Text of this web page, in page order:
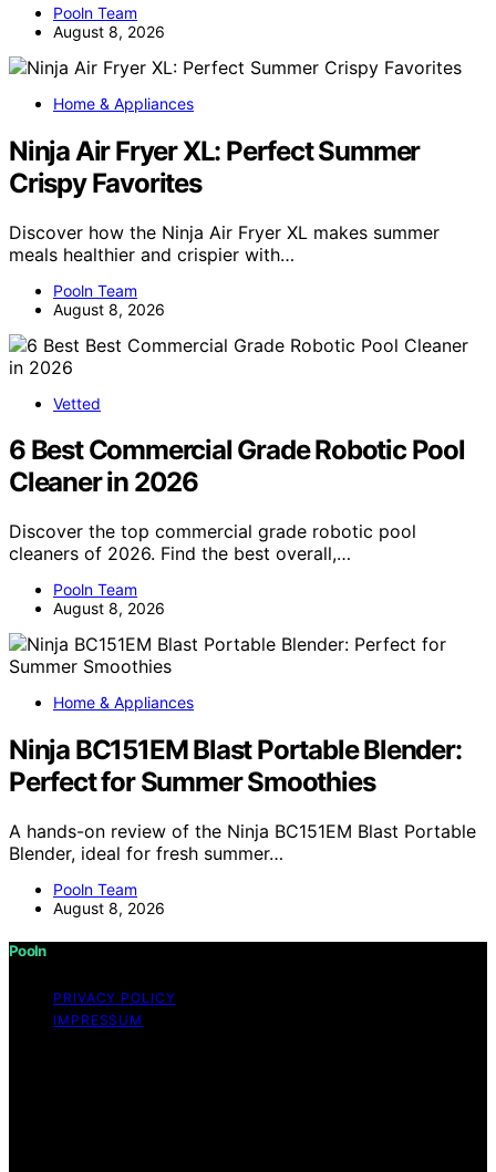
Pooln Team
August 8, 2026
Home & Appliances
Ninja Air Fryer XL: Perfect Summer
Crispy Favorites
Discover how the Ninja Air Fryer XL makes summer
meals healthier and crispier with…
Pooln Team
August 8, 2026
Vetted
6 Best Commercial Grade Robotic Pool
Cleaner in 2026
Discover the top commercial grade robotic pool
cleaners of 2026. Find the best overall,…
Pooln Team
August 8, 2026
Home & Appliances
Ninja BC151EM Blast Portable Blender:
Perfect for Summer Smoothies
A hands-on review of the Ninja BC151EM Blast Portable
Blender, ideal for fresh summer…
Pooln Team
August 8, 2026
Pooln
PRIVACY POLICY
IMPRESSUM